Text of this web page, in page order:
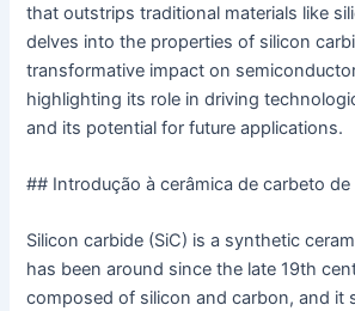
that outstrips traditional materials like
delves into the properties of silicon
transformative impact on
highlighting its role in driving
and its potential for future applications.
## Introdução à cerâmica de carbeto de
Silicon carbide (SiC) is a synthetic
has been around since the late 19th
composed of silicon and carbon, and it